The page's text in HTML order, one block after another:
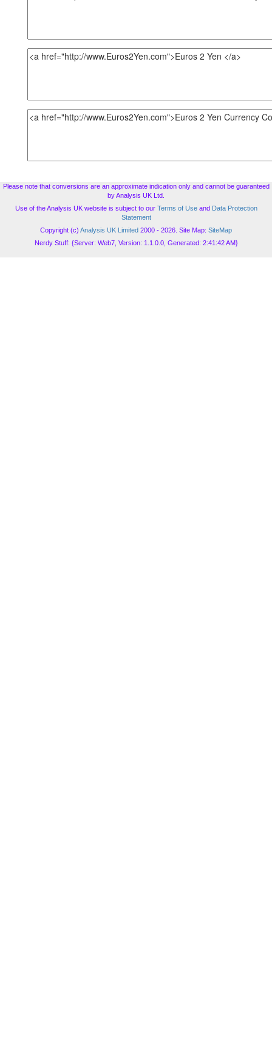
Please note that conversions are an approximate indication only and cannot be guaranteed
by Analysis UK Ltd.
Use of the Analysis UK website is subject to our Terms of Useand Data Protection
Statement
Copyright (c) Analysis UK Limited 2000 - 2026. Site Map: SiteMap
Nerdy Stuff: {Server: Web7, Version: 1.1.0.0, Generated: 2:41:42 AM}